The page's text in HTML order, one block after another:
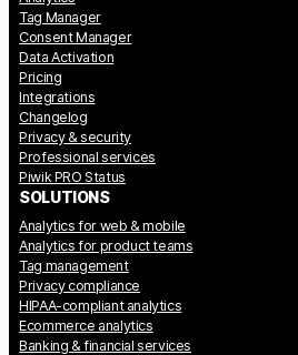
Tag Manager
Consent Manager
Data Activation
Pricing
Integrations
Changelog
Privacy & security
Professional services
Piwik PRO Status
SOLUTIONS
Analytics for web & mobile
Analytics for product teams
Tag management
Privacy compliance
HIPAA-compliant analytics
Ecommerce analytics
Banking & financial services